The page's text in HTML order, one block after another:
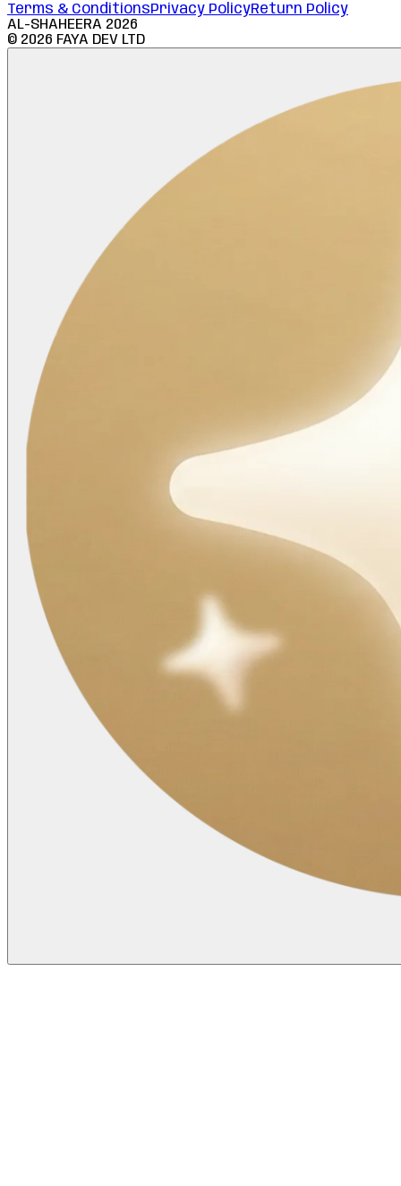
Terms & ConditionsPrivacy PolicyReturn Policy
AL-SHAHEERA 2026
© 2026 FAYA DEV LTD